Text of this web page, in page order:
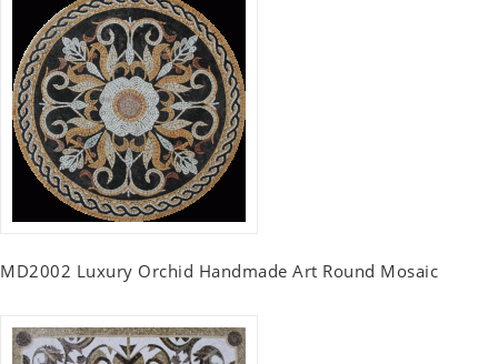
MD2002 Luxury Orchid Handmade Art Round Mosaic